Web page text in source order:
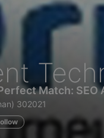
Match: SEO
302021